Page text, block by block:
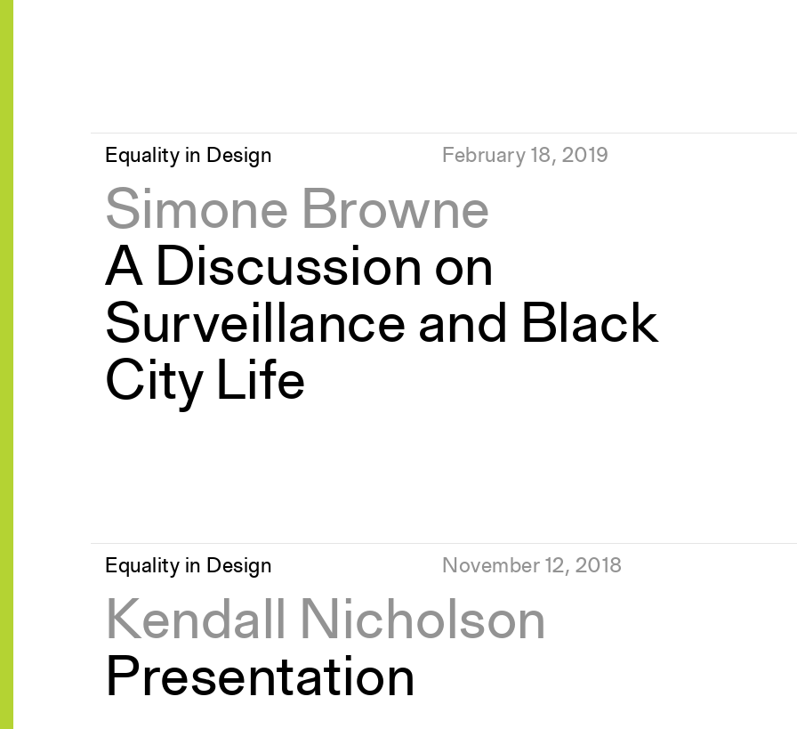
Equality in Design February 18, 2019
Simone Browne
A Discussion on
Surveillance and Black
City Life
Equality in Design November 12, 2018
Kendall Nicholson
Presentation